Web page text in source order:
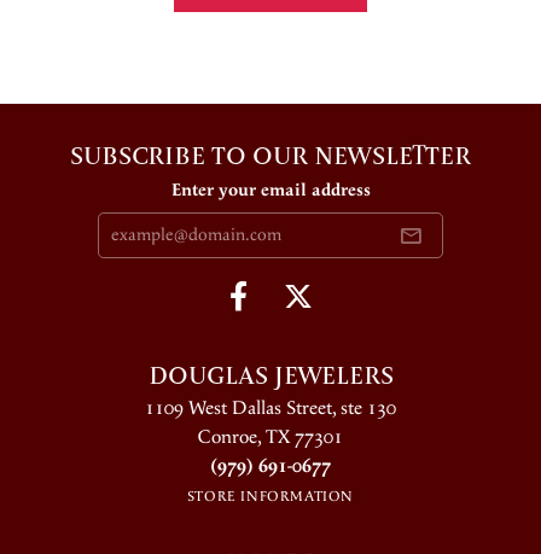
SUBSCRIBE TO OUR NEWSLETTER
Enter your email address
DOUGLAS JEWELERS
1109 West Dallas Street, ste 130
Conroe, TX 77301
(979) 691-0677
STORE INFORMATION